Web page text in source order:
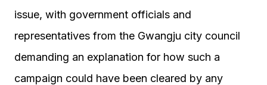
issue, with government officials and
representatives from the Gwangju city council
demanding an explanation for how such a
campaign could have been cleared by any